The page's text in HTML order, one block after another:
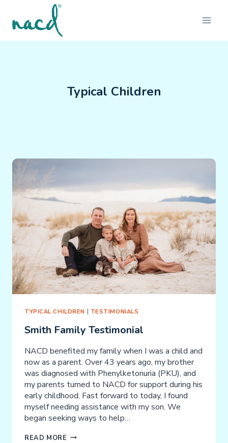
content
Typical Children
TYPICAL CHILDREN | TESTIMONIALS
Smith Family Testimonial
NACD benefited my family when I was a child and
now as a parent. Over 43 years ago, my brother
was diagnosed with Phenylketonuria (PKU), and
my parents turned to NACD for support during his
early childhood. Fast forward to today, I found
myself needing assistance with my son. We
began seeking ways to help…
READ MORE SMITH